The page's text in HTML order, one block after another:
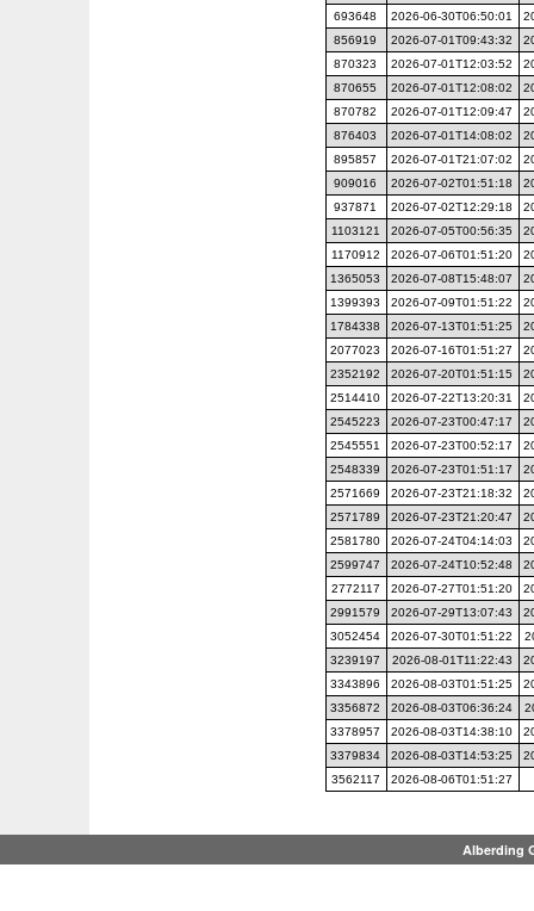
693648
2026-06-30T06:50:01
856919
2026-07-01T09:43:32
870323
2026-07-01T12:03:52
870655
2026-07-01T12:08:02
870782
2026-07-01T12:09:47
876403
2026-07-01T14:08:02
895857
2026-07-01T21:07:02
909016
2026-07-02T01:51:18
937871
2026-07-02T12:29:18
1103121
2026-07-05T00:56:35
1170912
2026-07-06T01:51:20
1365053
2026-07-08T15:48:07
1399393
2026-07-09T01:51:22
1784338
2026-07-13T01:51:25
2077023
2026-07-16T01:51:27
2352192
2026-07-20T01:51:15
2514410
2026-07-22T13:20:31
2545223
2026-07-23T00:47:17
2545551
2026-07-23T00:52:17
2548339
2026-07-23T01:51:17
2571669
2026-07-23T21:18:32
2571789
2026-07-23T21:20:47
2581780
2026-07-24T04:14:03
2599747
2026-07-24T10:52:48
2772117
2026-07-27T01:51:20
2991579
2026-07-29T13:07:43
3052454
2026-07-30T01:51:22
3239197
2026-08-01T11:22:43
3343896
2026-08-03T01:51:25
3356872
2026-08-03T06:36:24
3378957
2026-08-03T14:38:10
3379834
2026-08-03T14:53:25
3562117
2026-08-06T01:51:27
Alberding